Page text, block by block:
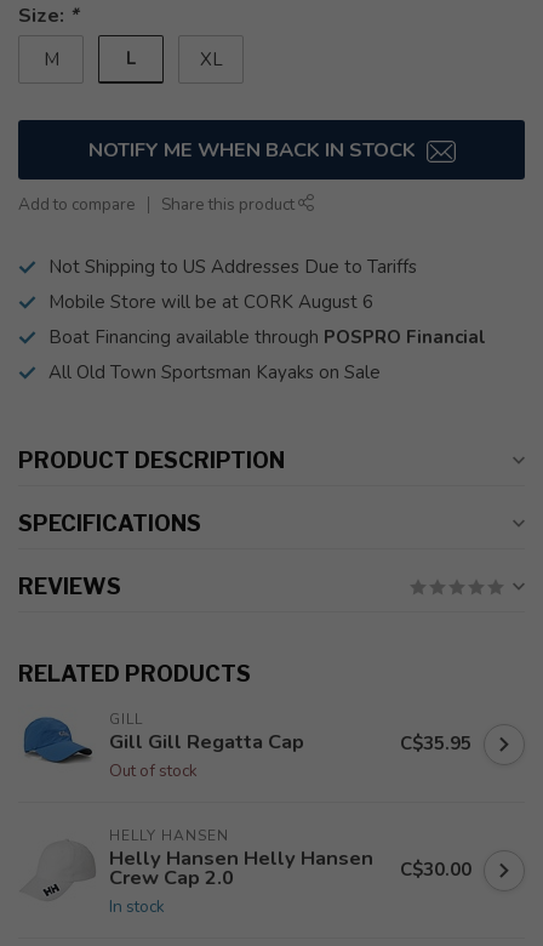
Size: *
M L XL
NOTIFY ME WHEN BACK IN STOCK
Add to compare Share this product
Not Shipping to US Addresses Due to Tariffs
Mobile Store will be at CORK August 6
Boat Financing available through POSPRO Financial
All Old Town Sportsman Kayaks on Sale
PRODUCT DESCRIPTION
SPECIFICATIONS
REVIEWS
RELATED PRODUCTS
GILL
Gill Gill Regatta Cap
Out of stock
C$35.95
HELLY HANSEN
Helly Hansen Helly Hansen
Crew Cap 2.0
In stock
C$30.00